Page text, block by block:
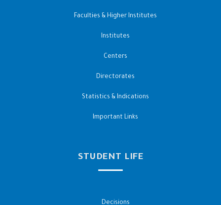
Faculties & Higher Institutes
Institutes
Centers
Directorates
Statistics & Indications
Important Links
STUDENT LIFE
Decisions